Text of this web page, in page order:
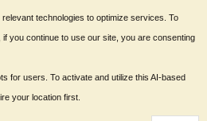
technologies to optimize services. To
you continue to use our site, you are consenting
for users. To activate and utilize this AI-based
your location first.